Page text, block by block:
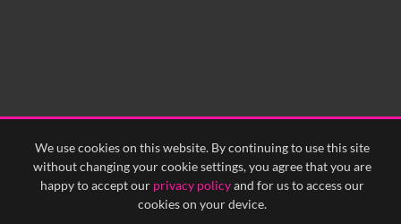
We use cookies on this website. By continuing to use this site
without changing your cookie settings, you agree that you are
happy to accept our privacy policyand for us to access our
cookies on your device.